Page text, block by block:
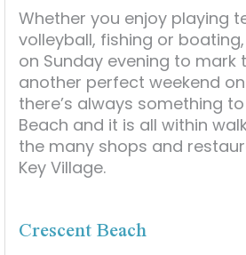
Whether you enjoy playing
volleyball, fishing or
on Sunday evening to mark
another perfect weekend on
there’s always something
Beach and it is all within
the many shops and
Key Village.
Crescent Beach